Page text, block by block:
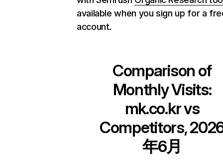
available when you sign up for a
account.
Comparison of
Monthly Visits:
mk.co.krvs
Competitors,
年6月